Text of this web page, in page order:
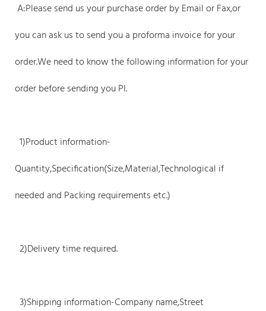
A:Please send us your purchase order by Email or Fax,or
you can ask us to send you a proforma invoice for your
order.We need to know the following information for your
order before sending you PI.
1)Product information-
Quantity,Specification(Size,Material,Technological if
needed and Packing requirements etc.)
2)Delivery time required.
3)Shipping information-Company name,Street